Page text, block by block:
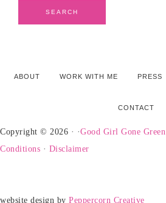
ABOUT WORK WITH ME PRESS
CONTACT
Copyright © 2026 · ·Good Girl Gone Green
Conditions · Disclaimer
website design by Peppercorn Creative